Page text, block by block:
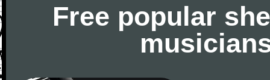
Free popular